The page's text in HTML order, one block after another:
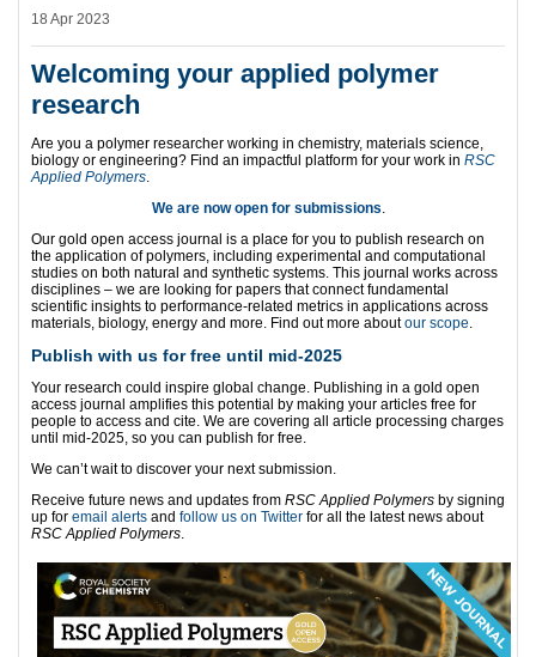
18 Apr 2023
Welcoming your applied polymer
research
Are you a polymer researcher working in chemistry, materials science,
biology or engineering? Find an impactful platform for your work in RSC
Applied Polymers.
We are now open for submissions.
Our gold open access journal is a place for you to publish research on
the application of polymers, including experimental and computational
studies on both natural and synthetic systems. This journal works across
disciplines – we are looking for papers that connect fundamental
scientific insights to performance-related metrics in applications across
materials, biology, energy and more. Find out more aboutour scope.
Publish with us for free until mid-2025
Your research could inspire global change. Publishing in a gold open
access journal amplifies this potential by making your articles free for
people to access and cite. We are covering all article processing charges
until mid-2025, so you can publish for free.
We can’t wait to discover your next submission.
Receive future news and updates from RSC Applied Polymers by signing
up for email alerts and follow us on Twitter for all the latest news about
RSC Applied Polymers.